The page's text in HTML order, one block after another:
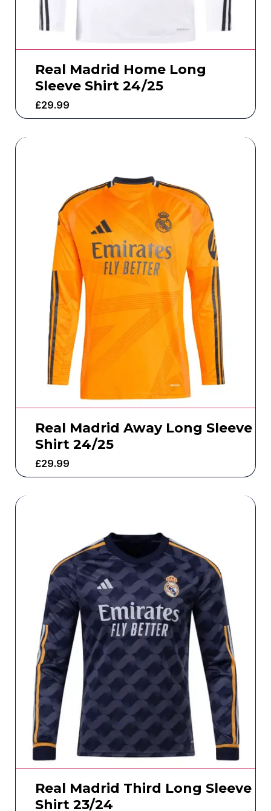
Real Madrid Home Long
Sleeve Shirt 24/25
£29.99
Real Madrid Away Long Sleeve
Shirt 24/25
£29.99
Real Madrid Third Long Sleeve
Shirt 23/24